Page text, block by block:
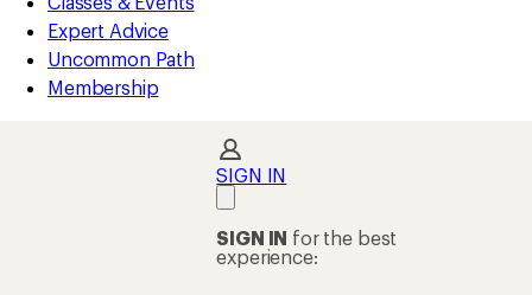
Expert Advice
Uncommon Path
Membership
SIGN IN
SIGN IN for the best
experience: